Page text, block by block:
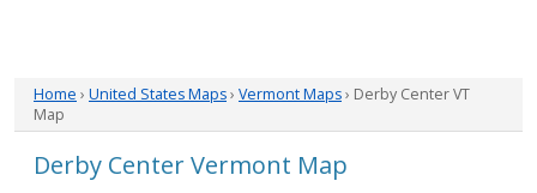
Home › United States Maps› Vermont Maps› Derby Center VT
Map
Derby Center Vermont Map